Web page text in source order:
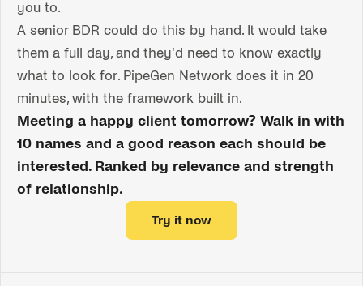
you to.
A senior BDR could do this by hand. It would take
them a full day, and they'd need to know exactly
what to look for. PipeGen Network does it in 20
minutes, with the framework built in.
Meeting a happy client tomorrow? Walk in with
10 names and a good reason each should be
interested. Ranked by relevance and strength
of relationship.
Try it now